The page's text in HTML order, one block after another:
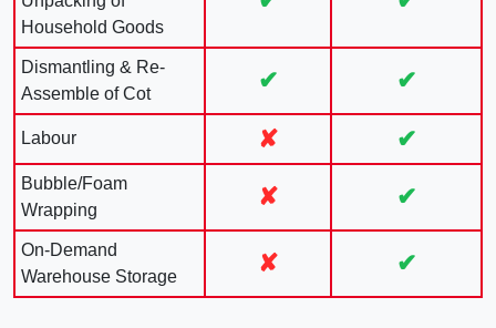
Household Goods
Dismantling & Re-
Assemble of Cot
✔ ✔
Labour ✘ ✔
Bubble/Foam
Wrapping
✘ ✔
On-Demand
Warehouse Storage
✘ ✔